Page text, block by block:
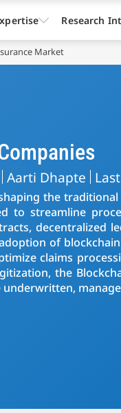
Market
Aarti Dhapte
the
to streamline
decentralized
of
claims
the
Research